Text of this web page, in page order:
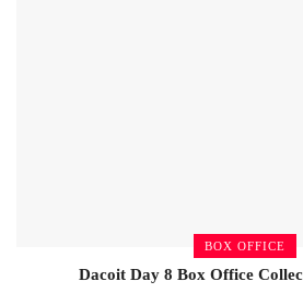
BOX OFFICE
Dacoit Day 8 Box Office